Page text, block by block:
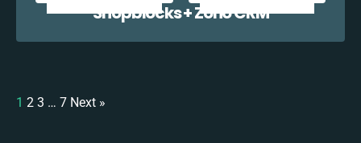
Shopblocks + Zoho CRM
1 2 3 … 7 Next »